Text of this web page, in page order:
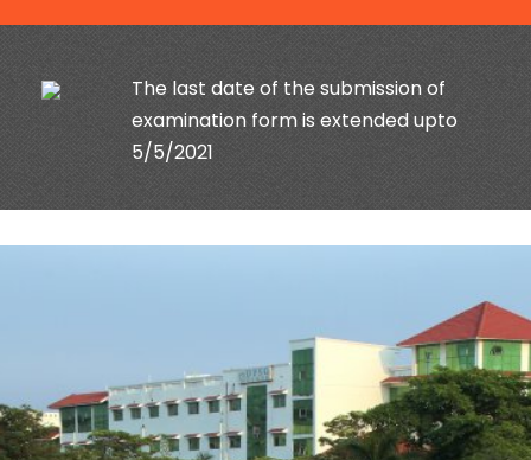
Exam Time table May- 2021 | Diploma,
B.Tech. M.Tech, B.Sc.(Agriculture)